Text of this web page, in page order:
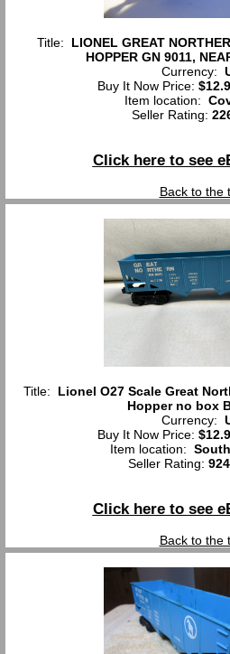
Title: LIONEL GREAT
HOPPER GN 9011,
Currency:
Buy It Now Price:
Item location:
Seller Rating:
Click here to see
Back to the
Title: Lionel O27 Scale Great
Hopper no box
Currency:
Buy It Now Price:
Item location:
Seller Rating:
Click here to see
Back to the